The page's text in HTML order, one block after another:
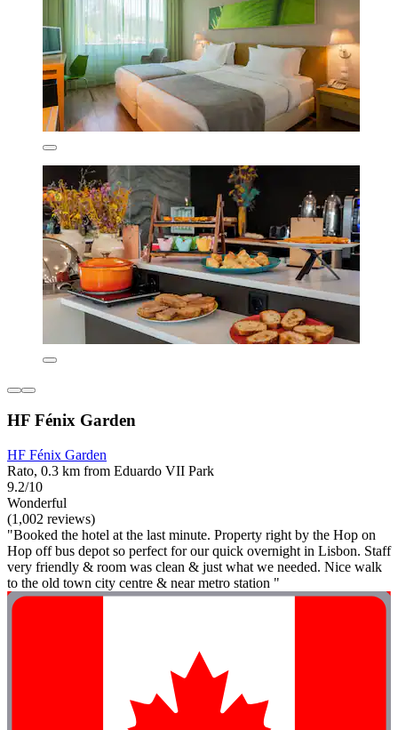
HF Fénix Garden
HF Fénix Garden
Rato, 0.3 km from Eduardo VII Park
9.2/10
Wonderful
(1,002 reviews)
"Booked the hotel at the last minute. Property right by the Hop on
Hop off bus depot so perfect for our quick overnight in Lisbon. Staff
very friendly & room was clean & just what we needed. Nice walk
to the old town city centre & near metro station "